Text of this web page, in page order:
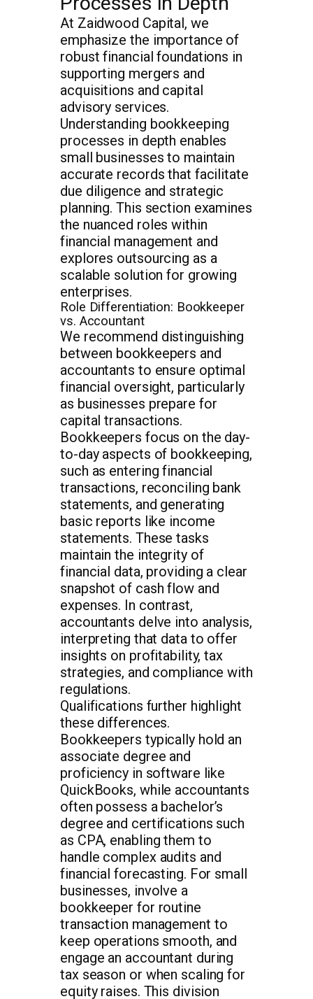
At Zaidwood Capital, we
emphasize the importance of
robust financial foundations in
supporting mergers and
acquisitions and capital
advisory services.
Understanding bookkeeping
processes in depth enables
small businesses to maintain
accurate records that facilitate
due diligence and strategic
planning. This section examines
the nuanced roles within
financial management and
explores outsourcing as a
scalable solution for growing
enterprises.
Role Differentiation: Bookkeeper
vs. Accountant
We recommend distinguishing
between bookkeepers and
accountants to ensure optimal
financial oversight, particularly
as businesses prepare for
capital transactions.
Bookkeepers focus on the day-
to-day aspects of bookkeeping,
such as entering financial
transactions, reconciling bank
statements, and generating
basic reports like income
statements. These tasks
maintain the integrity of
financial data, providing a clear
snapshot of cash flow and
expenses. In contrast,
accountants delve into analysis,
interpreting that data to offer
insights on profitability, tax
strategies, and compliance with
regulations.
Qualifications further highlight
these differences.
Bookkeepers typically hold an
associate degree and
proficiency in software like
QuickBooks, while accountants
often possess a bachelor’s
degree and certifications such
as CPA, enabling them to
handle complex audits and
financial forecasting. For small
businesses, involve a
bookkeeper for routine
transaction management to
keep operations smooth, and
engage an accountant during
tax season or when scaling for
equity raises. This division